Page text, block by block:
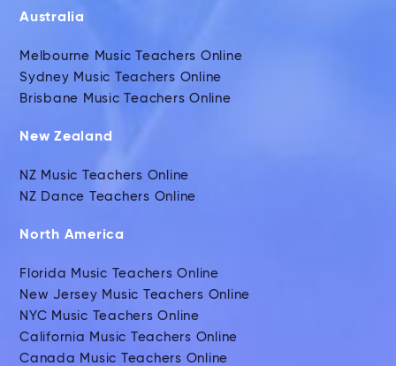
Australia
Melbourne Music Teachers Online
Sydney Music Teachers Online
Brisbane Music Teachers Online
New Zealand
NZ Music Teachers Online
NZ Dance Teachers Online
North America
Florida Music Teachers Online
New Jersey Music Teachers Online
NYC Music Teachers Online
California Music Teachers Online
Canada Music Teachers Online